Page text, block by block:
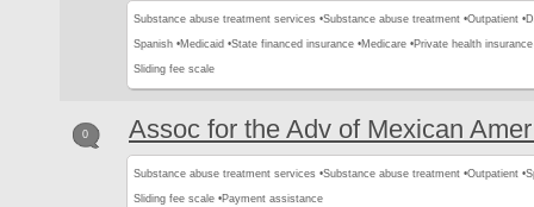
Substance abuse treatment services •Substance abuse treatment •Outpatient •
Spanish •Medicaid •State financed insurance •Medicare •Private health insurance
Sliding fee scale
0 Assoc for the Adv of Mexican
Substance abuse treatment services •Substance abuse treatment •Outpatient •
Sliding fee scale •Payment assistance